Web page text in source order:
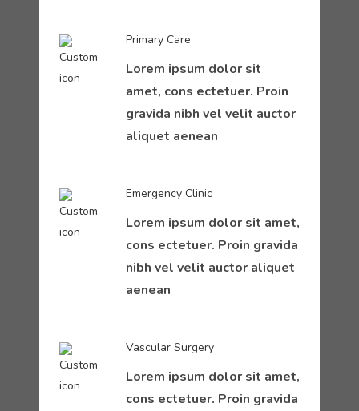
Primary Care
Lorem ipsum dolor sit
amet, cons ectetuer. Proin
gravida nibh vel velit auctor
aliquet aenean
Emergency Clinic
Lorem ipsum dolor sit amet,
cons ectetuer. Proin gravida
nibh vel velit auctor aliquet
aenean
Vascular Surgery
Lorem ipsum dolor sit amet,
cons ectetuer. Proin gravida